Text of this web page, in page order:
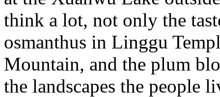
think a lot, not only the
osmanthus in Linggu
Mountain, and the plum
the landscapes the people